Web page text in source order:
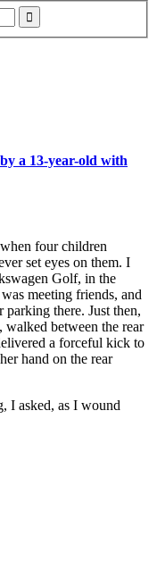
a 13-year-old with
four children
set eyes on them. I
Golf, in the
meeting friends, and
there. Just then,
between the rear
a forceful kick to
hand on the rear
I asked, as I wound